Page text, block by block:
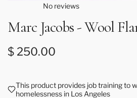
No reviews
Marc Jacobs - Wool
Regular price
$ 250.00
This product provides job training to
homelessness in Los Angeles